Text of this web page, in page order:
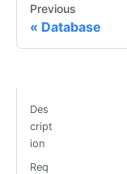
Previous
Database
Des
cript
ion
Req